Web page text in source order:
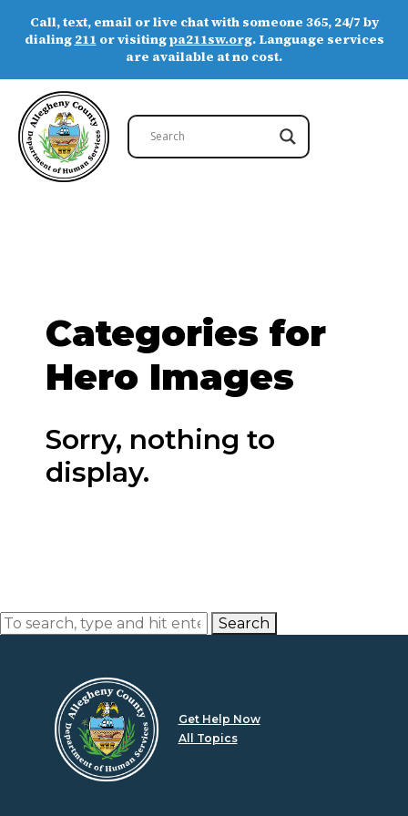
Call, text, email or live chat with someone 365, 24/7 by
dialing 211 or visitingpa211sw.org. Language services
are available at no cost.
Categories for
Hero Images
Sorry, nothing to
display.
Search
Get Help Now
All Topics